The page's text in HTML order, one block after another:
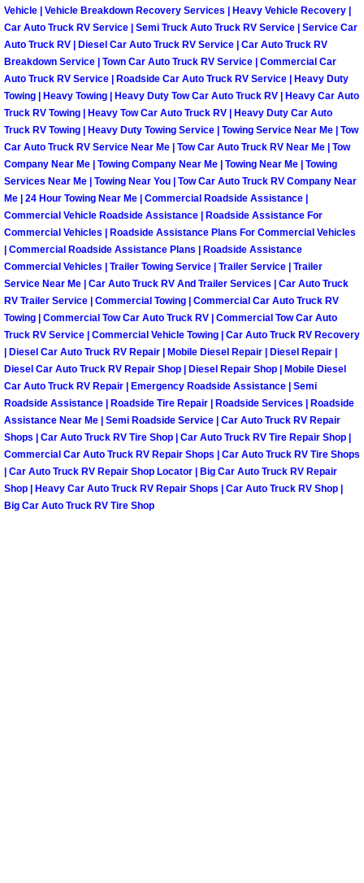
Auto Winch out Services Las Vegas
Battery Jumpstart Las Vegas NV
Best Towing Service Las Vegas NV
Blocked Driveway Towing Las
Boat Transport Las Vegas NV
Car Door Unlocking Las Vegas NV
Car Lock out Las Vegas NV
Car Towing Services Las Vegas NV
Emergency Tire Changing Las
Equipment Hauling Las Vegas NV
Equipment Towing Las Vegas NV
Equipment transportation Las
Vehicle | Vehicle Breakdown Recovery Services | Heavy Vehicle Recovery |
Car Auto Truck RV Service | Semi Truck Auto Truck RV Service | Service Car
Auto Truck RV | Diesel Car Auto Truck RV Service | Car Auto Truck RV
Breakdown Service | Town Car Auto Truck RV Service | Commercial Car
Auto Truck RV Service | Roadside Car Auto Truck RV Service | Heavy Duty
Towing | Heavy Towing | Heavy Duty Tow Car Auto Truck RV | Heavy Car Auto
Truck RV Towing | Heavy Tow Car Auto Truck RV | Heavy Duty Car Auto
Truck RV Towing | Heavy Duty Towing Service | Towing Service Near Me | Tow
Car Auto Truck RV Service Near Me | Tow Car Auto Truck RV Near Me | Tow
Company Near Me | Towing Company Near Me | Towing Near Me | Towing
Services Near Me | Towing Near You | Tow Car Auto Truck RV Company Near
Me | 24 Hour Towing Near Me | Commercial Roadside Assistance |
Commercial Vehicle Roadside Assistance | Roadside Assistance For
Commercial Vehicles | Roadside Assistance Plans For Commercial Vehicles
| Commercial Roadside Assistance Plans | Roadside Assistance
Commercial Vehicles | Trailer Towing Service | Trailer Service | Trailer
Service Near Me | Car Auto Truck RV And Trailer Services | Car Auto Truck
RV Trailer Service | Commercial Towing | Commercial Car Auto Truck RV
Towing | Commercial Tow Car Auto Truck RV | Commercial Tow Car Auto
Truck RV Service | Commercial Vehicle Towing | Car Auto Truck RV Recovery
| Diesel Car Auto Truck RV Repair | Mobile Diesel Repair | Diesel Repair |
Diesel Car Auto Truck RV Repair Shop | Diesel Repair Shop | Mobile Diesel
Car Auto Truck RV Repair | Emergency Roadside Assistance | Semi
Roadside Assistance | Roadside Tire Repair | Roadside Services | Roadside
Assistance Near Me | Semi Roadside Service | Car Auto Truck RV Repair
Shops | Car Auto Truck RV Tire Shop | Car Auto Truck RV Tire Repair Shop |
Commercial Car Auto Truck RV Repair Shops | Car Auto Truck RV Tire Shops
| Car Auto Truck RV Repair Shop Locator | Big Car Auto Truck RV Repair
Shop | Heavy Car Auto Truck RV Repair Shops | Car Auto Truck RV Shop |
Big Car Auto Truck RV Tire Shop